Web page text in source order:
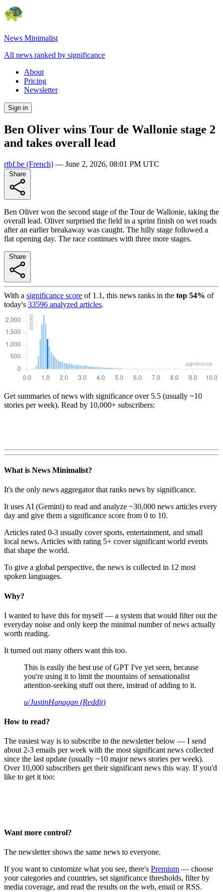
News Minimalist
All news ranked by significance
About
Pricing
Newsletter
Sign in
Ben Oliver wins Tour de Wallonie stage 2
and takes overall lead
rtbf.be (French) — June 2, 2026, 08:01 PM UTC
Ben Oliver won the second stage of the Tour de Wallonie, taking the
overall lead. Oliver surprised the field in a sprint finish on wet roads
after an earlier breakaway was caught. The hilly stage followed a
flat opening day. The race continues with three more stages.
With a significance score of 1.1 , this news ranks in the top 54% of
today's 33596 analyzed articles.
Get summaries of news with significance over 5.5 (usually ~10
stories per week). Read by 10,000+ subscribers:
What is News Minimalist?
It's the only news aggregator that ranks news by significance.
It uses AI (Gemini) to read and analyze ~30,000 news articles every
day and give them a significance score from 0 to 10.
Articles rated 0-3 usually cover sports, entertainment, and small
local news. Articles with rating 5+ cover significant world events
that shape the world.
To give a global perspective, the news is collected in 12 most
spoken languages.
Why?
I wanted to have this for myself — a system that would filter out the
everyday noise and only keep the minimal number of news actually
worth reading.
It turned out many others want this too.
This is easily the best use of GPT I've yet seen, because
you're using it to limit the mountains of sensationalist
attention-seeking stuff out there, instead of adding to it.
u/JustinHanagan (Reddit)
How to read?
The easiest way is to subscribe to the newsletter below — I send
about 2-3 emails per week with the most significant news collected
since the last update (usually ~10 major news stories per week).
Over 10,000 subscribers get their significant news this way. If you'd
like to get it too:
Want more control?
The newsletter shows the same news to everyone.
If you want to customize what you see, there's Premium — choose
your categories and countries, set significance thresholds, filter by
media coverage, and read the results on the web, email or RSS.